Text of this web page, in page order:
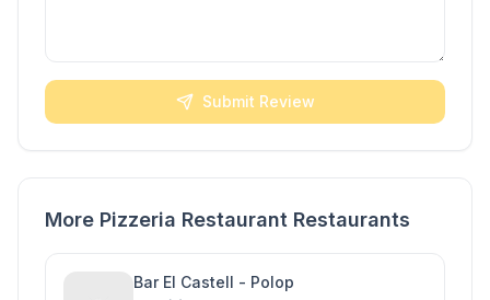
Submit Review
More Pizzeria Restaurant Restaurants
Bar El Castell - Polop